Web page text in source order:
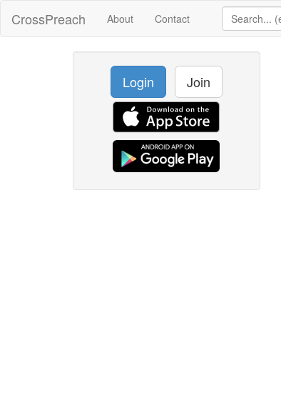
CrossPreach About Contact
Login Join